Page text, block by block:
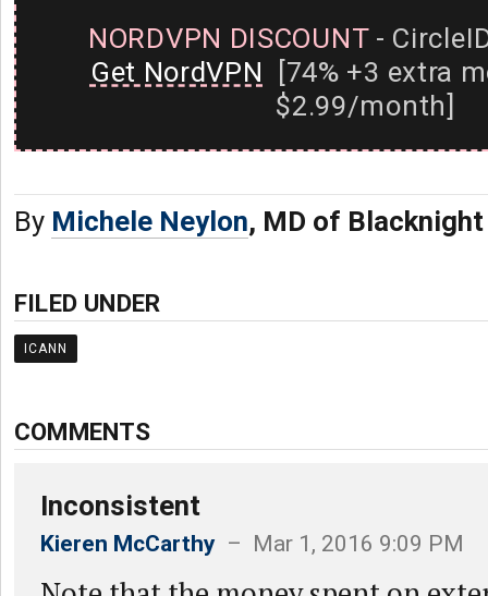
NORDVPN DISCOUNT-
Get NordVPN [74% +3 extra
$2.99/month]
By Michele Neylon, MD of
FILED UNDER
ICANN
COMMENTS
Inconsistent
Kieren McCarthy – Mar 1, 2016 9:09 PM